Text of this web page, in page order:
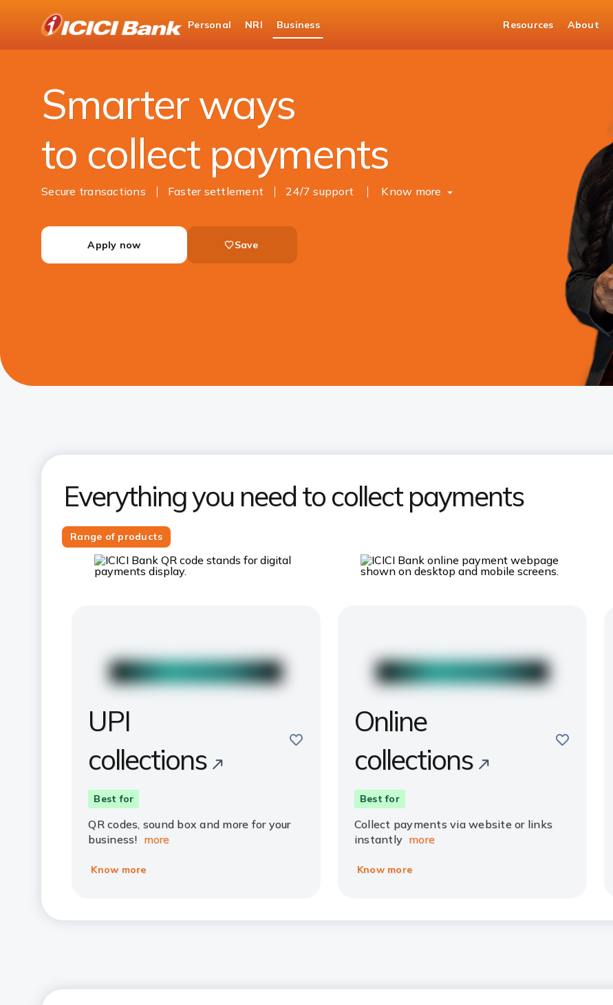
Personal NRI Business Resources About
Business Banking
Cash Management Services
Smarter ways
to collect payments
Secure transactions Faster settlement 24/7 support Know more
Apply now Save
Everything you need to collect payments
Range of products
UPI
collections
save
Best for
QR codes, sound box and more for your
business! more
Know more
Online
collections
save
Best for
Collect payments via website or links
instantly more
Know more